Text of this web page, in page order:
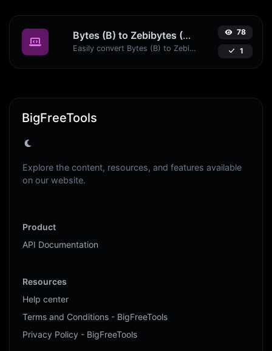
Bytes (B) to Zebibytes (ZiB)
Easily convert Bytes (B) to Zebibytes (ZiB) with this simple convertor.
78
1
BigFreeTools
Explore the content, resources, and features available
on our website.
Product
API Documentation
Resources
Help center
Terms and Conditions - BigFreeTools
Privacy Policy - BigFreeTools